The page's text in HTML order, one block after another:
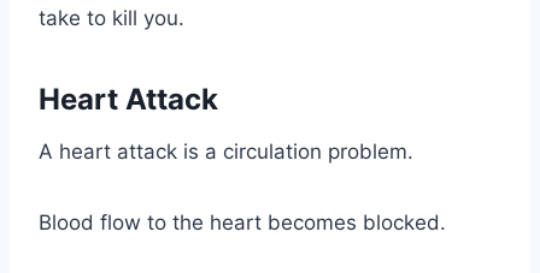
take to kill you.
Heart Attack
A heart attack is a circulation problem.
Blood flow to the heart becomes blocked.